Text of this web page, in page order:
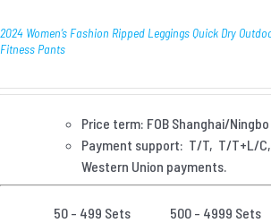
2024 Women’s Fashion Ripped Leggings Quick Dry
Fitness Pants
Price term: FOB Shanghai/Ningbo
Payment support: T/T, T/T+L/C,
Western Union payments.
50 - 499 Sets
500 - 4999 Sets